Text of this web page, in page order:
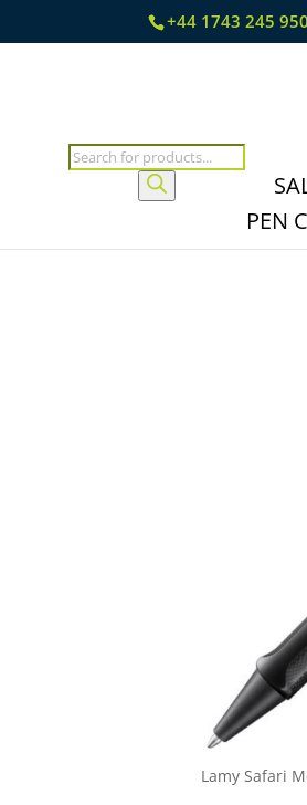
+44 1743 245 950
Products
search
PEN
Lamy Safari